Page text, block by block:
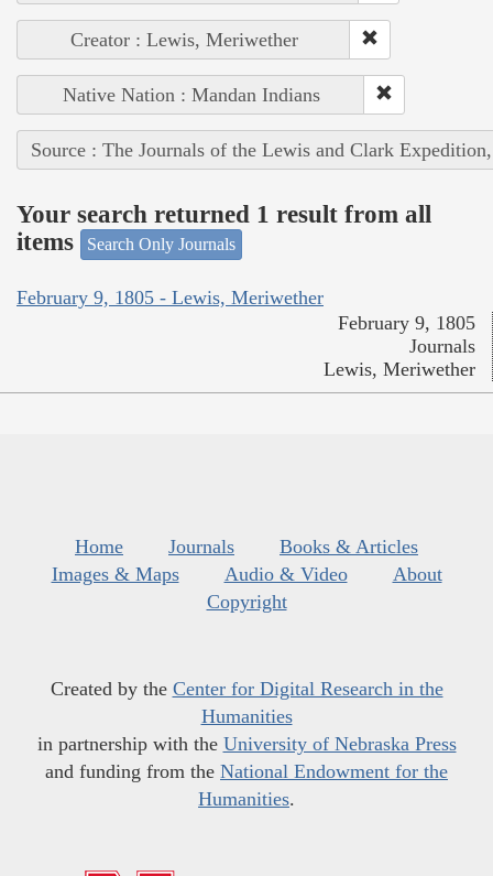
Creator : Lewis, Meriwether
Native Nation : Mandan Indians
Source : The Journals of the Lewis and Clark
Your search returned 1 result from all
items
Search Only Journals
February 9, 1805 - Lewis, Meriwether
February 9, 1805
Journals
Lewis, Meriwether
Home Journals
Books & Articles
Images & Maps
Audio & Video
About
Copyright
Created by the Center for Digital Research in the
Humanities
in partnership with the University of Nebraska Press
and funding from the National Endowment for the
Humanities.